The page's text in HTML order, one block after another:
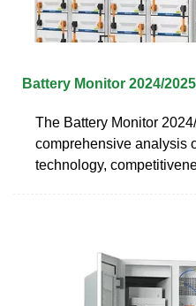
Battery Monitor 2024/
The Battery Monitor
comprehensive analysis
technology,